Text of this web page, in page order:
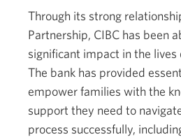
Through its strong
Partnership, CIBC has been
significant impact in the lives
The bank has provided
empower families with the
support they need to
process successfully,